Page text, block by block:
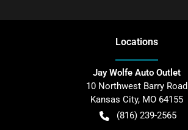
Locations
Jay Wolfe Auto Outlet
10 Northwest Barry Road
Kansas City, MO 64155
(816) 239-2565